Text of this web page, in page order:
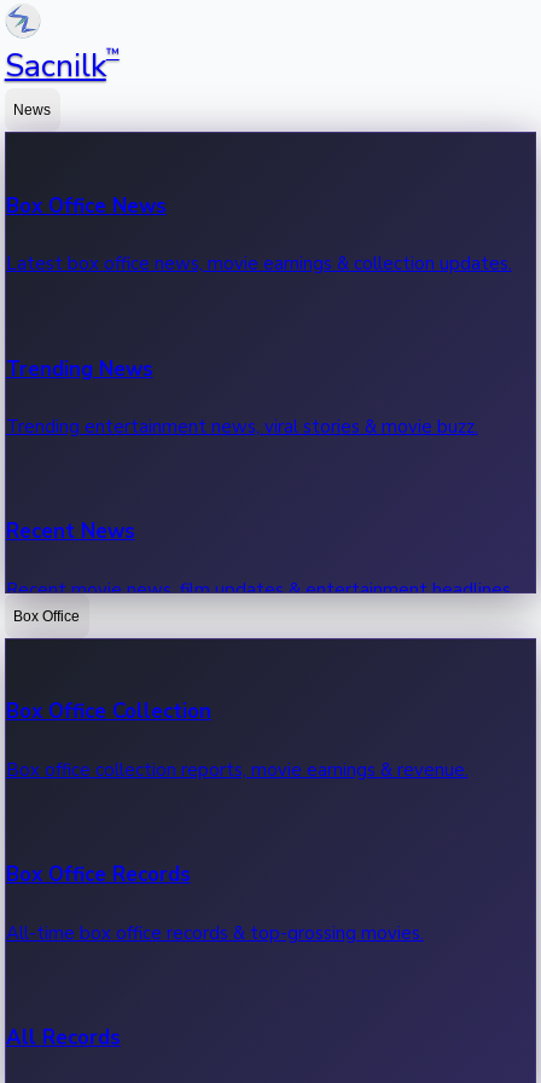
Sacnilk™
News
Box Office News
Latest box office news, movie earnings & collection updates.
Trending News
Trending entertainment news, viral stories & movie buzz.
Recent News
Recent movie news, film updates & entertainment headlines.
Box Office
Box Office Collection
Box office collection reports, movie earnings & revenue.
Box Office Records
All-time box office records & top-grossing movies.
All Records